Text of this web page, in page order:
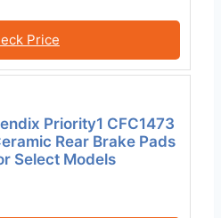
Price
Priority1 CFC1473
Rear Brake Pads
Select Models